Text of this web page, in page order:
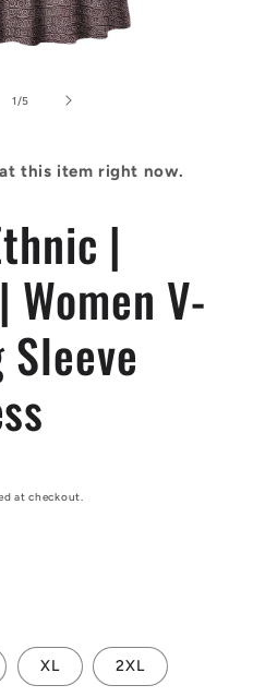
1 /of
5
this item right now.
|
V-
at checkout.
XL 2XL